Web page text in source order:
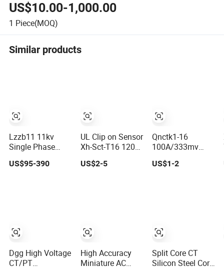
US$10.00-1,000.00
1 Piece(MOQ)
Similar products
Lzzb11 11kv
Single Phase
Sequence Split
Core Instrument
for Indoor
US$95-390
Dgg High Voltage
CT/PT
UL Clip on Sensor
Xh-Sct-T16 120A
40mA 100A
33.3mA 333mv
US$2-5
High Accuracy
Miniature AC
Qnctk1-16
100A/333mv
100A/1V Open
Type CT Clamp
US$1-2
Split Core CT
Silicon Steel Core